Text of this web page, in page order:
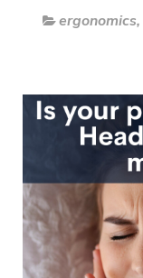
ergonomics,